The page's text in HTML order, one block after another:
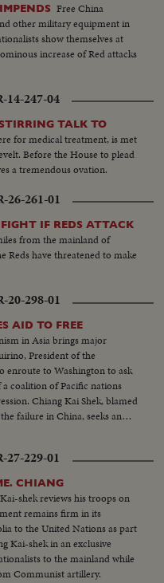
Free China
other military equipment in
show themselves at
increase of Red attacks
14-247-04
TALK TO
for medical treatment, is met
Before the House to plead
a tremendous ovation.
26-261-01
IF REDS ATTACK
from the mainland of
Reds have threatened to make
20-298-01
AID TO FREE
in Asia brings major
President of the
enroute to Washington to ask
coalition of Pacific nations
Chiang Kai Shek, blamed
failure in China, seeks an
agrees that only
too, Pandit Nehru warns
While in Washington,
determination to
immediate threat centers in
by Communist armies
China's Ambassador in
her mistakes of the past.
27-229-01
CHIANG
shek reviews his troops on
remains firm in its
to the United Nations as part
Kai-shek in an exclusive
to the mainland while
Communist artillery.